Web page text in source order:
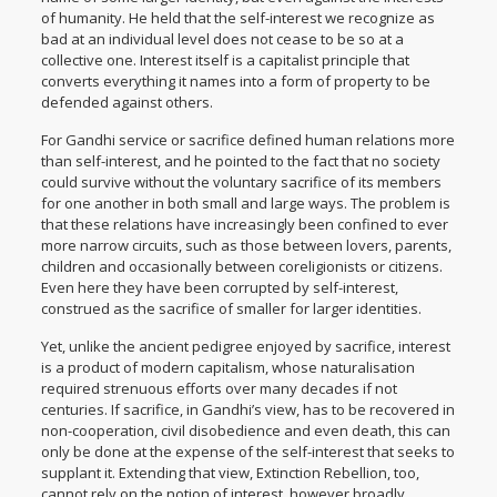
of humanity. He held that the self-interest we recognize as
bad at an individual level does not cease to be so at a
collective one. Interest itself is a capitalist principle that
converts everything it names into a form of property to be
defended against others.
For Gandhi service or sacrifice defined human relations more
than self-interest, and he pointed to the fact that no society
could survive without the voluntary sacrifice of its members
for one another in both small and large ways. The problem is
that these relations have increasingly been confined to ever
more narrow circuits, such as those between lovers, parents,
children and occasionally between coreligionists or citizens.
Even here they have been corrupted by self-interest,
construed as the sacrifice of smaller for larger identities.
Yet, unlike the ancient pedigree enjoyed by sacrifice, interest
is a product of modern capitalism, whose naturalisation
required strenuous efforts over many decades if not
centuries. If sacrifice, in Gandhi’s view, has to be recovered in
non-cooperation, civil disobedience and even death, this can
only be done at the expense of the self-interest that seeks to
supplant it. Extending that view, Extinction Rebellion, too,